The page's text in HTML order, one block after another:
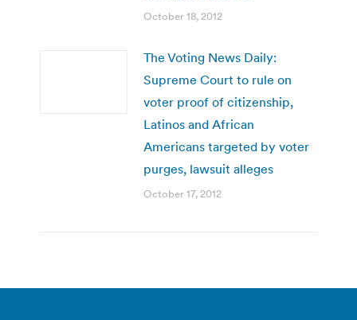
October 18, 2012
The Voting News Daily:
Supreme Court to rule on
voter proof of citizenship,
Latinos and African
Americans targeted by voter
purges, lawsuit alleges
October 17, 2012